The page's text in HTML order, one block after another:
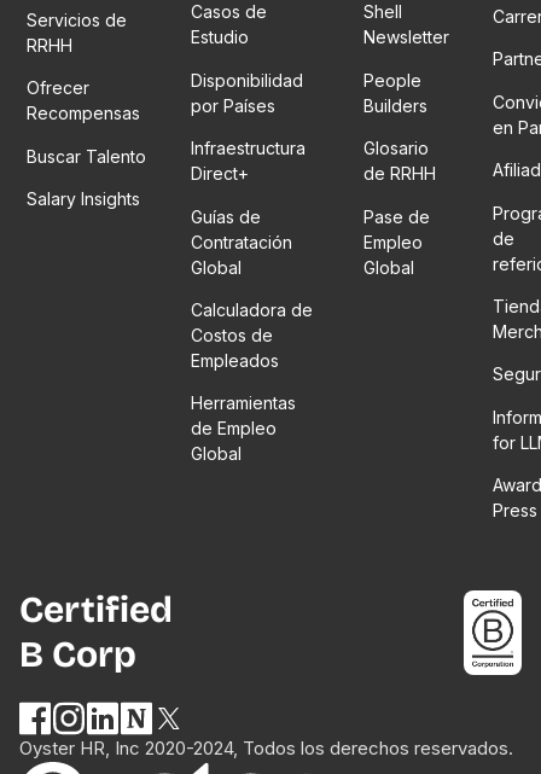
Servicios de
RRHH
Ofrecer
Recompensas
Buscar Talento
Salary Insights
Casos de
Estudio
Disponibilidad
por Países
Infraestructura
Direct+
Guías de
Contratación
Global
Calculadora de
Costos de
Empleados
Herramientas
de Empleo
Global
Shell
Newsletter
People
Builders
Glosario
de RRHH
Pase de
Empleo
Global
en
de
for
Press
Certified
B Corp
Oyster HR, Inc 2020-2024, Todos los derechos reservados.